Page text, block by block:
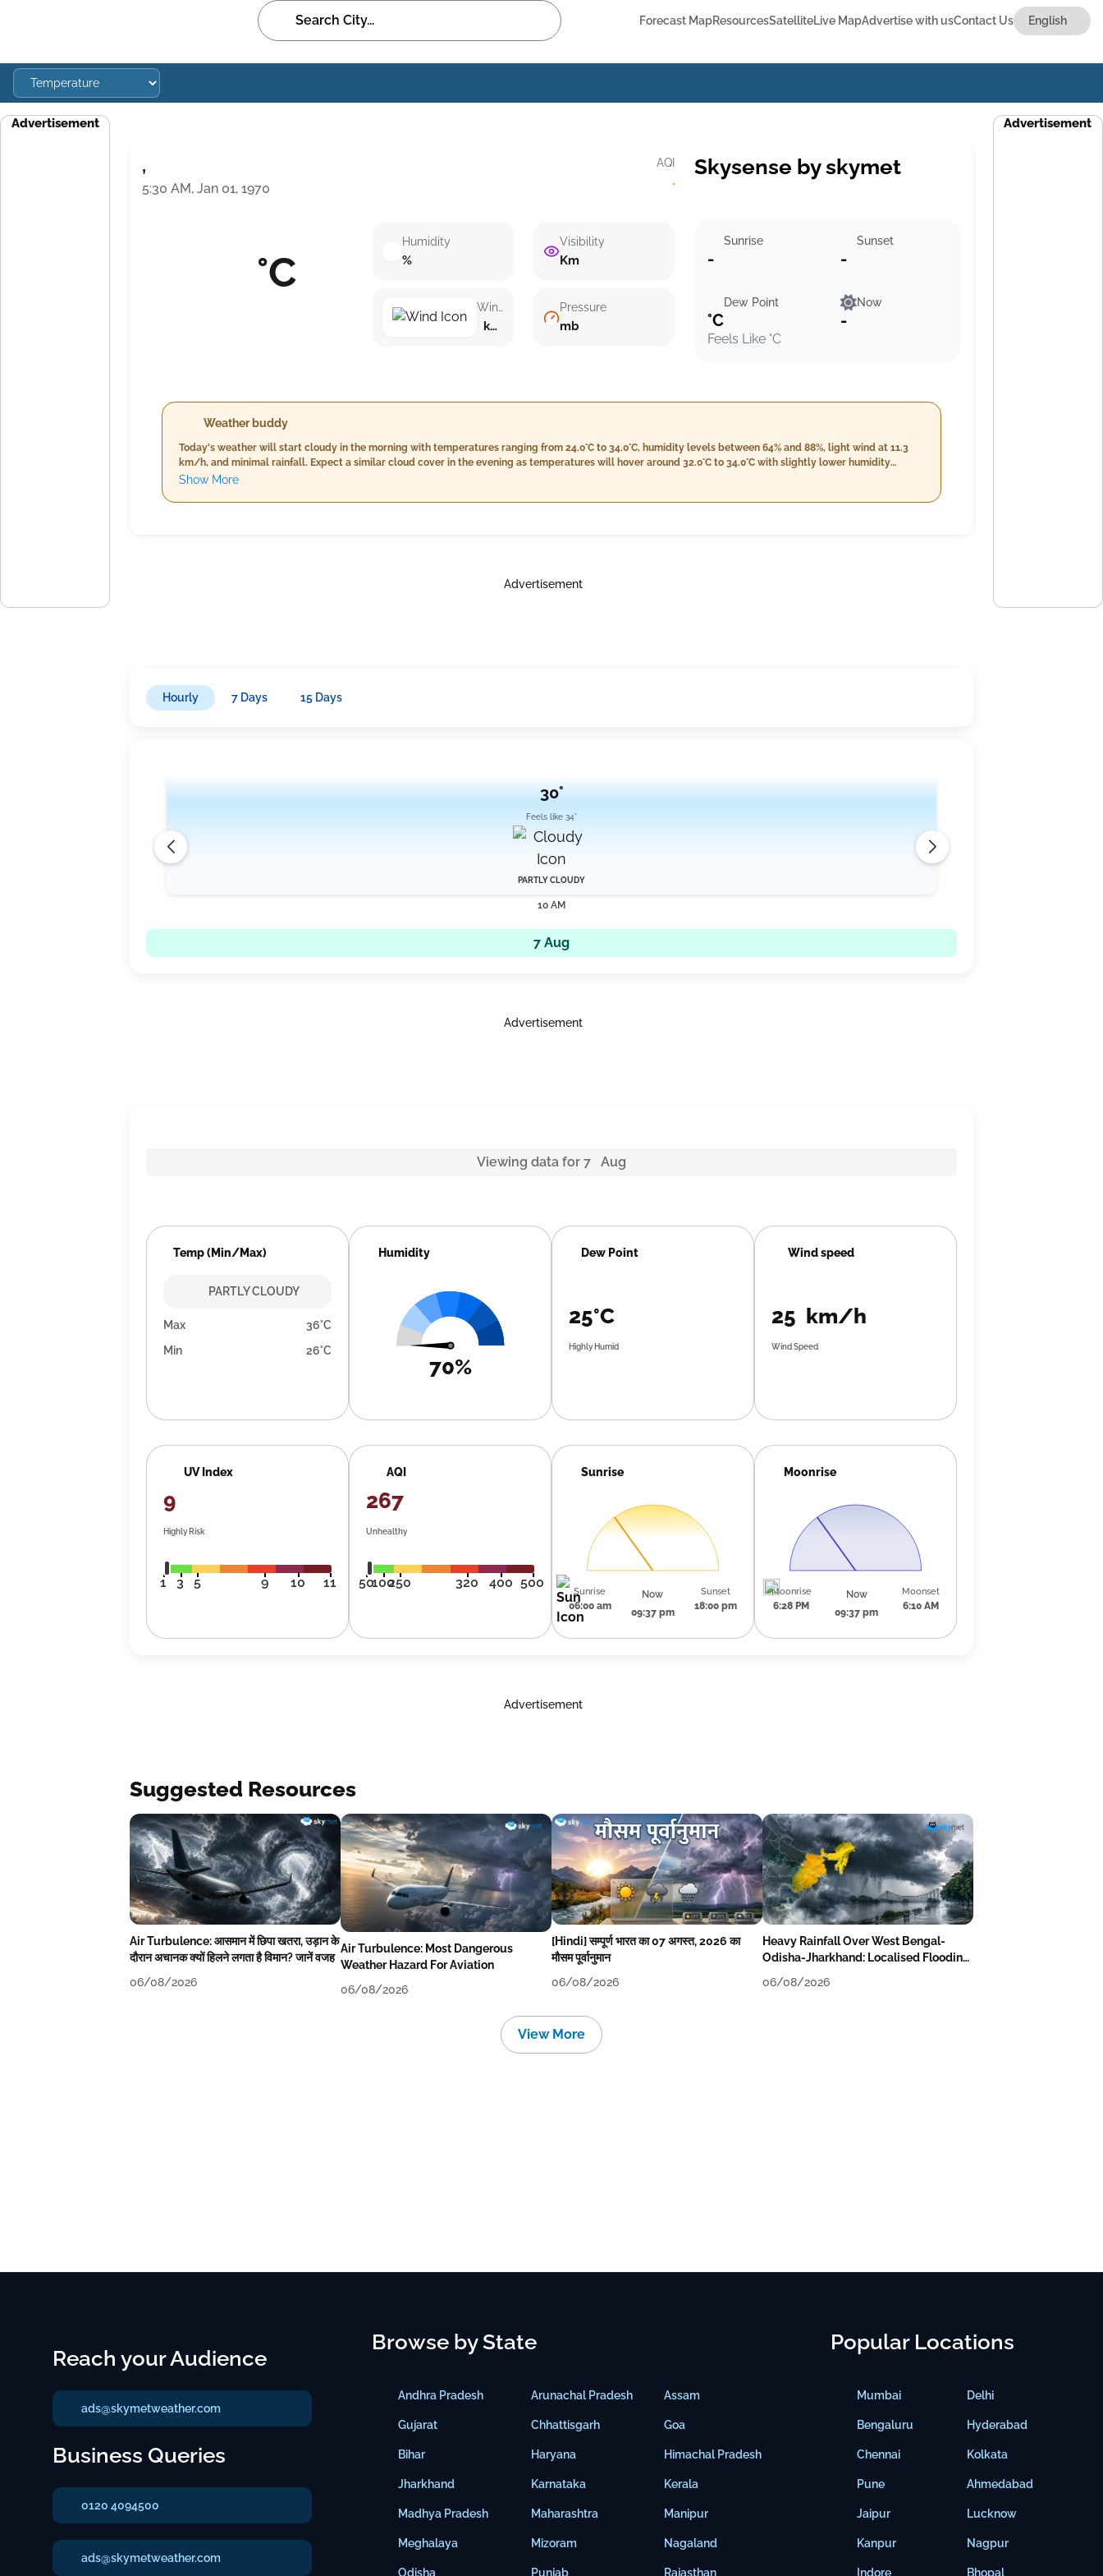
Forecast MapResourcesSatelliteLive MapAdvertise with usContact Us
Advertisement
,
5:30 AM, Jan 01, 1970
AQI
·
°C
Humidity
%
Wind speed
km/h ()
Visibility
Km
Pressure
mb
Skysense by skymet
Sunrise
-
Sunset
-
Dew Point
°C
Feels Like °C
Now
-
Weather buddy
Today's weather will start cloudy in the morning with temperatures ranging from 24.0°C to 34.0°C, humidity levels between 64% and 88%, light wind at 11.3
km/h, and minimal rainfall. Expect a similar cloud cover in the evening as temperatures will hover around 32.0°C to 34.0°C with slightly lower humidity
(62%-65%) and stronger winds reaching up to 22.8 km/h, but no rain is anticipated. Nighttime will bring a slight drop in temperature from 24.0°C to 30.0°C
Show More
Advertisement
Hourly 7 Days 15 Days
30°
Feels like 34°
PARTLY CLOUDY
10 AM
7 Aug
Advertisement
Viewing data for 7 Aug
Temp (Min/Max)
PARTLY CLOUDY
Max
36°C
Min
26°C
Humidity
70%
Dew Point
25°C
Highly Humid
Wind speed
25 km/h
Wind Speed
UV Index
9
Highly Risk
1 3 5 9 10 11
AQI
267
Unhealthy
50100250 320 400 500
Sunrise
Sunrise
06:00 am
Now
09:37 pm
Sunset
18:00 pm
Moonrise
Moonrise
6:28 PM
Now
09:37 pm
Moonset
6:10 AM
Advertisement
Suggested Resources
Air Turbulence: आसमान में छिपा खतरा, उड़ान के
दौरान अचानक क्यों हिलने लगता है विमान? जानें वजह
06/08/2026
Air Turbulence: Most Dangerous
Weather Hazard For Aviation
06/08/2026
[Hindi] सम्पूर्ण भारत का 07 अगस्त, 2026 का
मौसम पूर्वानुमान
06/08/2026
Heavy Rainfall Over West Bengal-
Odisha-Jharkhand: Localised Flooding
06/08/2026
View More
Advertisement
Reach your Audience
ads@skymetweather.com
Business Queries
0120 4094500
ads@skymetweather.com
Browse by State
Andhra Pradesh
Gujarat
Bihar
Jharkhand
Madhya Pradesh
Meghalaya
Odisha
Arunachal Pradesh
Chhattisgarh
Haryana
Karnataka
Maharashtra
Mizoram
Punjab
Assam
Goa
Himachal Pradesh
Kerala
Manipur
Nagaland
Rajasthan
Popular Locations
Mumbai
Bengaluru
Chennai
Pune
Jaipur
Kanpur
Indore
Delhi
Hyderabad
Kolkata
Ahmedabad
Lucknow
Nagpur
Bhopal